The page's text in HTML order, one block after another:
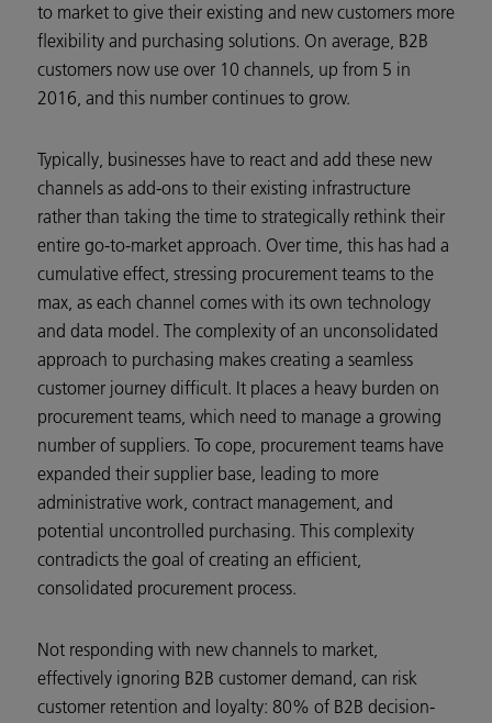
to market to give their existing and new customers more
flexibility and purchasing solutions. On average, B2B
customers now use over 10 channels, up from 5 in
2016, and this number continues to grow.
Typically, businesses have to react and add these new
channels as add-ons to their existing infrastructure
rather than taking the time to strategically rethink their
entire go-to-market approach. Over time, this has had a
cumulative effect, stressing procurement teams to the
max, as each channel comes with its own technology
and data model. The complexity of an unconsolidated
approach to purchasing makes creating a seamless
customer journey difficult. It places a heavy burden on
procurement teams, which need to manage a growing
number of suppliers. To cope, procurement teams have
expanded their supplier base, leading to more
administrative work, contract management, and
potential uncontrolled purchasing. This complexity
contradicts the goal of creating an efficient,
consolidated procurement process.
Not responding with new channels to market,
effectively ignoring B2B customer demand, can risk
customer retention and loyalty: 80% of B2B decision-